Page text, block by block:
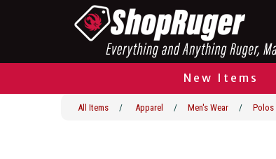
New Items
All Items / Apparel / Men's Wear / Polos